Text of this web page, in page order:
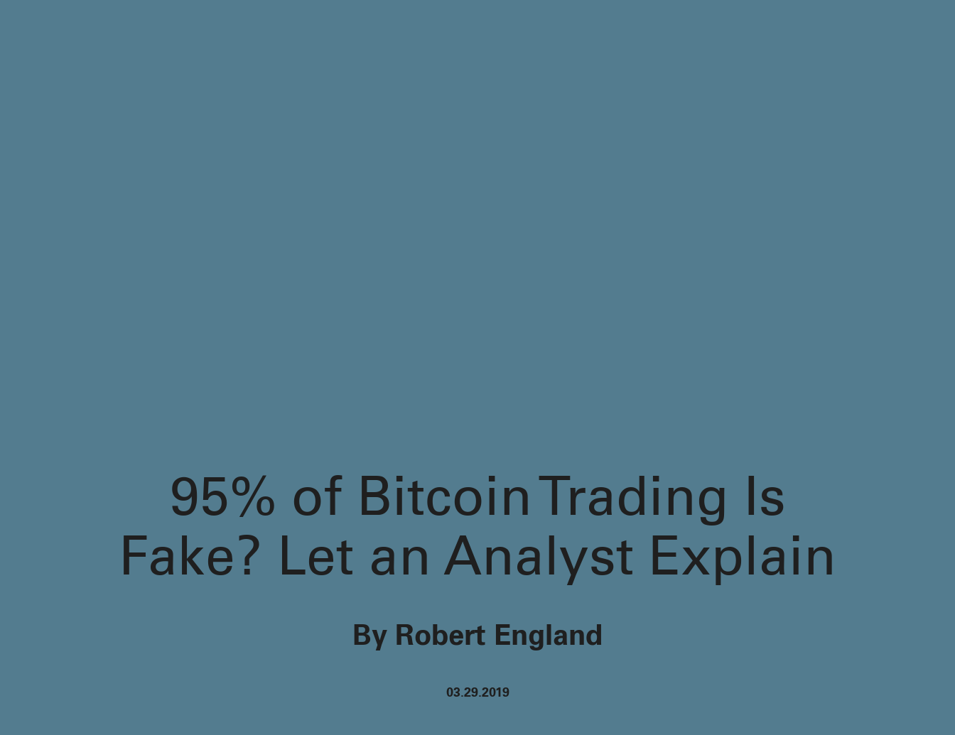
95% of Bitcoin Trading Is
Fake? Let an Analyst Explain
By Robert England
03.29.2019